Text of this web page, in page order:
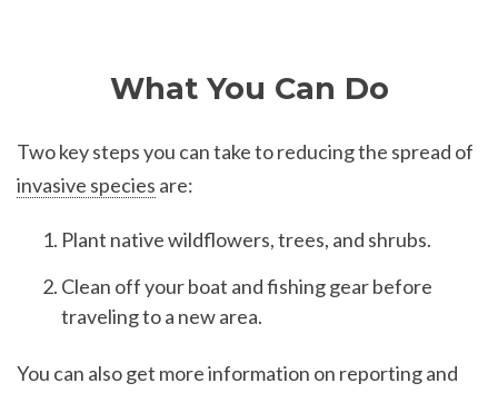
What You Can Do
Two key steps you can take to reducing the spread of
invasive species are:
Plant native wildflowers, trees, and shrubs.
Clean off your boat and fishing gear before
traveling to a new area.
You can also get more information on reporting and